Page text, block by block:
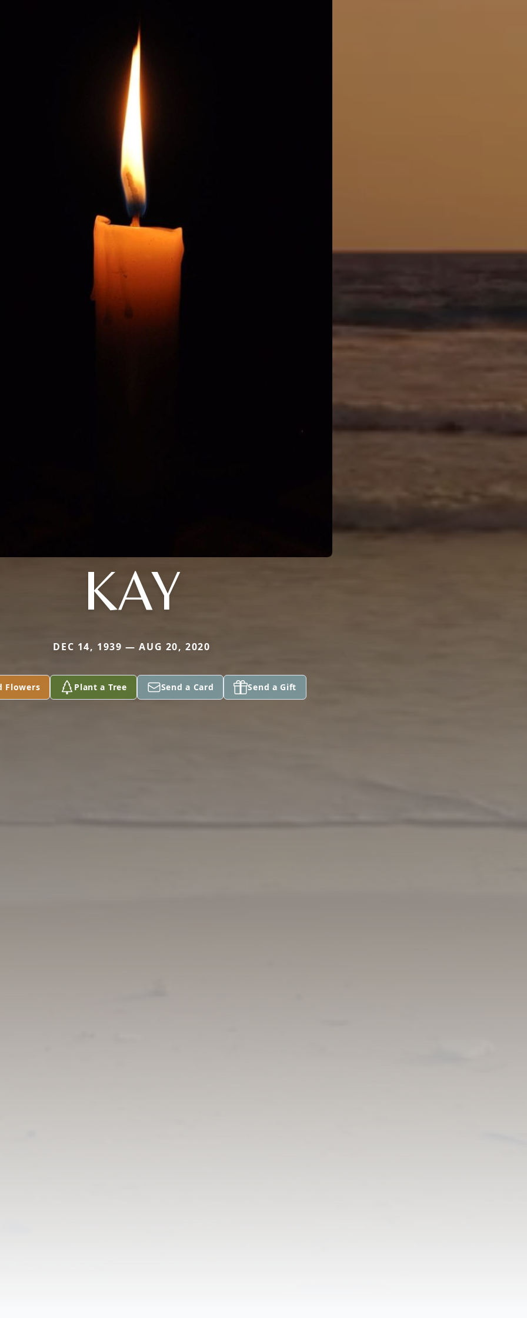
KAY
DEC 14, 1939 — AUG 20, 2020
Flowers Plant a Tree Send a Card Send a Gift